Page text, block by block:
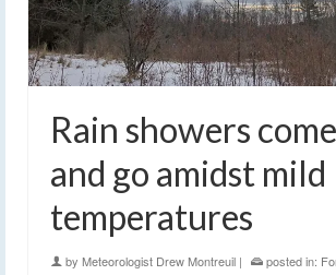
Rain showers come
and go amidst mild
temperatures
by Meteorologist Drew Montreuil | posted in: